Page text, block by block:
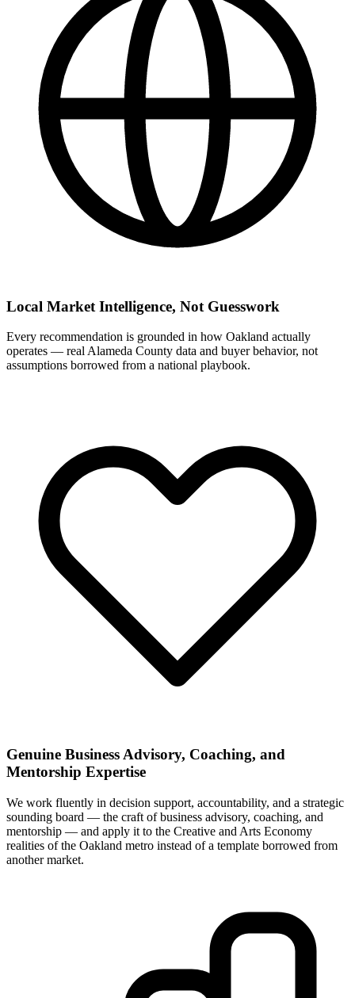
Local Market Intelligence, Not Guesswork
Every recommendation is grounded in how Oakland actually
operates — real Alameda County data and buyer behavior, not
assumptions borrowed from a national playbook.
Genuine Business Advisory, Coaching, and
Mentorship Expertise
We work fluently in decision support, accountability, and a strategic
sounding board — the craft of business advisory, coaching, and
mentorship — and apply it to the Creative and Arts Economy
realities of the Oakland metro instead of a template borrowed from
another market.